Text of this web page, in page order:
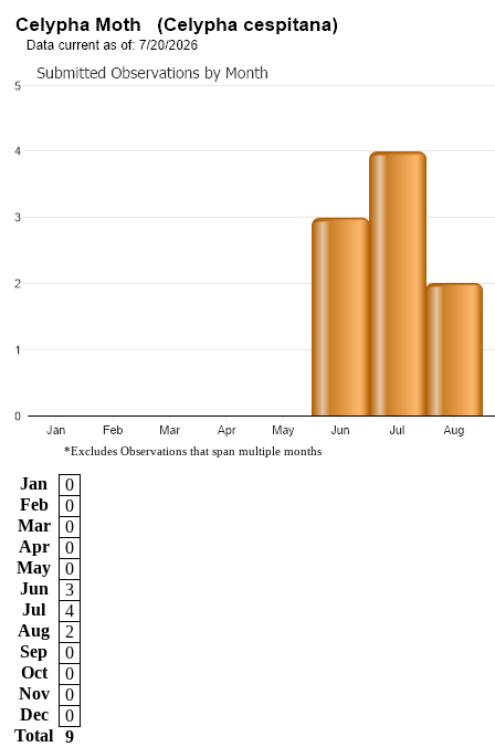
*Excludes Observations that span multiple months
Jan
0
Feb
0
Mar
0
Apr
0
May
0
Jun
3
Jul
4
Aug
2
Sep
0
Oct
0
Nov
0
Dec
0
Total
9